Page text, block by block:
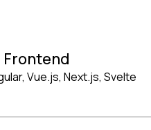
Frontend
Vue.js, Next.js, Svelte